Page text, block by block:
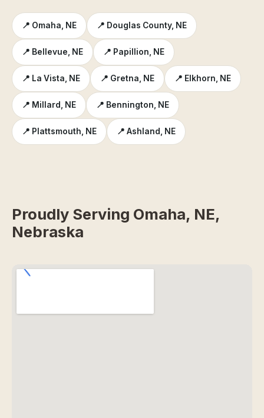
📍 Omaha, NE 📍 Douglas County, NE
📍 Bellevue, NE 📍 Papillion, NE
📍 La Vista, NE 📍 Gretna, NE 📍 Elkhorn, NE
📍 Millard, NE 📍 Bennington, NE
📍 Plattsmouth, NE 📍 Ashland, NE
Proudly Serving Omaha, NE,
Nebraska